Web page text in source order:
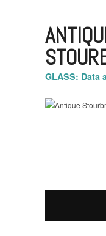
GLASS: Data